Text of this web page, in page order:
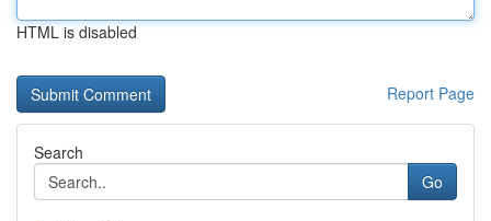
HTML is disabled
Report Page
Search
Go